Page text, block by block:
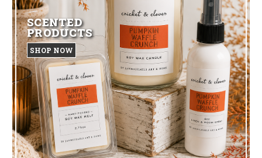
SCENTED
PRODUCTS
SHOP NOW